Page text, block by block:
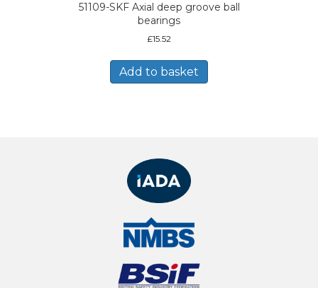
51109-SKF Axial deep groove ball
bearings
£15.52
Add to basket